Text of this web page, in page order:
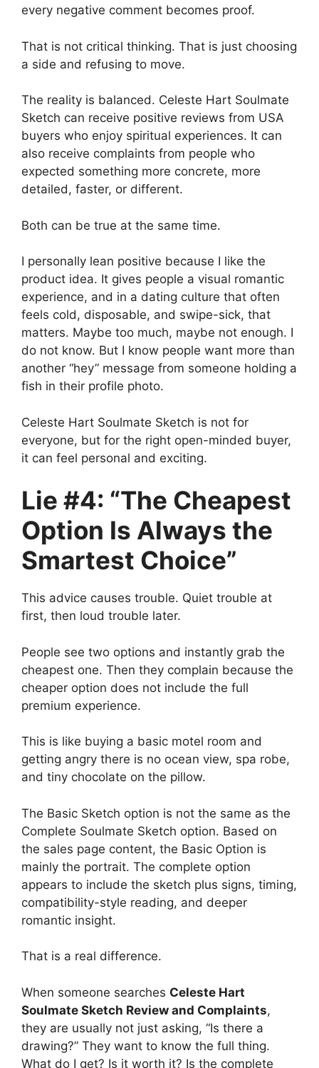
every negative comment becomes proof.
That is not critical thinking. That is just choosing
a side and refusing to move.
The reality is balanced. Celeste Hart Soulmate
Sketch can receive positive reviews from USA
buyers who enjoy spiritual experiences. It can
also receive complaints from people who
expected something more concrete, more
detailed, faster, or different.
Both can be true at the same time.
I personally lean positive because I like the
product idea. It gives people a visual romantic
experience, and in a dating culture that often
feels cold, disposable, and swipe-sick, that
matters. Maybe too much, maybe not enough. I
do not know. But I know people want more than
another “hey” message from someone holding a
fish in their profile photo.
Celeste Hart Soulmate Sketch is not for
everyone, but for the right open-minded buyer,
it can feel personal and exciting.
Lie #4: “The Cheapest
Option Is Always the
Smartest Choice”
This advice causes trouble. Quiet trouble at
first, then loud trouble later.
People see two options and instantly grab the
cheapest one. Then they complain because the
cheaper option does not include the full
premium experience.
This is like buying a basic motel room and
getting angry there is no ocean view, spa robe,
and tiny chocolate on the pillow.
The Basic Sketch option is not the same as the
Complete Soulmate Sketch option. Based on
the sales page content, the Basic Option is
mainly the portrait. The complete option
appears to include the sketch plus signs, timing,
compatibility-style reading, and deeper
romantic insight.
That is a real difference.
When someone searches Celeste Hart
Soulmate Sketch Review and Complaints,
they are usually not just asking, “Is there a
drawing?” They want to know the full thing.
What do I get? Is it worth it? Is the complete